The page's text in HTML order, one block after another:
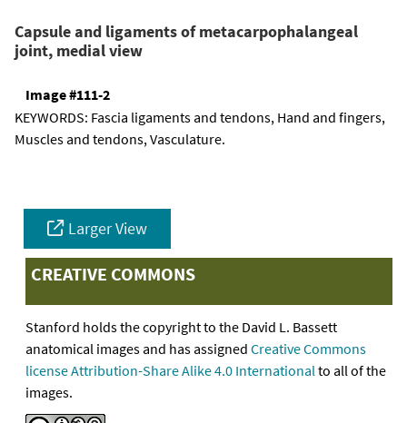
Capsule and ligaments of metacarpophalangeal
joint, medial view
Image #111-2
KEYWORDS: Fascia ligaments and tendons, Hand and fingers,
Muscles and tendons, Vasculature.
Larger View
CREATIVE COMMONS
Stanford holds the copyright to the David L. Bassett
anatomical images and has assigned Creative Commons
license Attribution-Share Alike 4.0 Internationalto all of the
images.